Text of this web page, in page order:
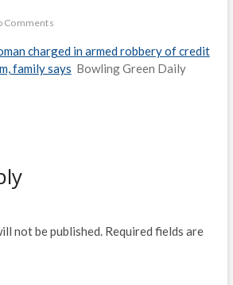
Comments
charged in armed robbery of credit
family says Bowling Green Daily
not be published. Required fields are